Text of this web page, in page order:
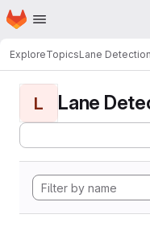
Skip to main content
Homepage
ExploreTopicsLane
L Lane